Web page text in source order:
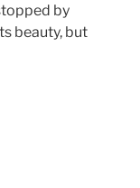
by
beauty, but